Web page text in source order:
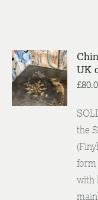
ENQUIRE
/
DETAILS
UK
£
the
form
with